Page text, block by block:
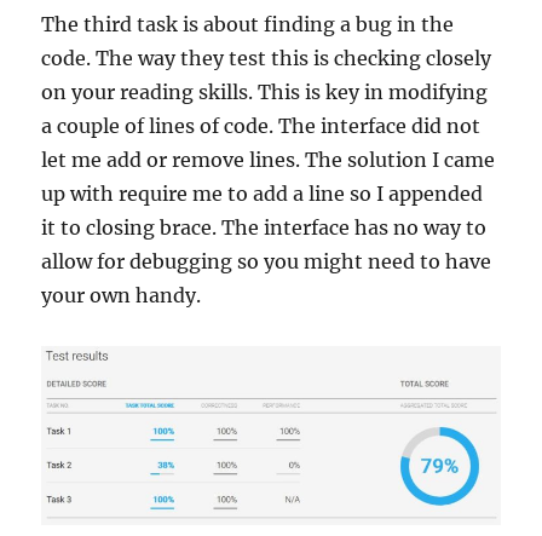
The third task is about finding a bug in the
code. The way they test this is checking closely
on your reading skills. This is key in modifying
a couple of lines of code. The interface did not
let me add or remove lines. The solution I came
up with require me to add a line so I appended
it to closing brace. The interface has no way to
allow for debugging so you might need to have
your own handy.